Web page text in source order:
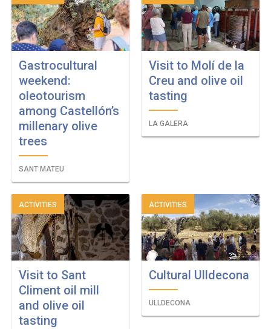
Gastrocultural
weekend:
oleotourism
among Castellón’s
millenary olive
trees
SANT MATEU
Visit to Molí de la
Creu and olive oil
tasting
LA GALERA
ACTIVITIES
Visit to Sant
Climent oil mill
and olive oil
tasting
ACTIVITIES
Cultural Ulldecona
ULLDECONA